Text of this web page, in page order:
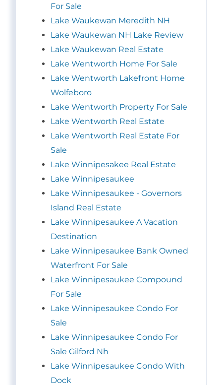
For Sale
Lake Waukewan Meredith NH
Lake Waukewan NH Lake Review
Lake Waukewan Real Estate
Lake Wentworth Home For Sale
Lake Wentworth Lakefront Home
Wolfeboro
Lake Wentworth Property For Sale
Lake Wentworth Real Estate
Lake Wentworth Real Estate For
Sale
Lake Winnipesakee Real Estate
Lake Winnipesaukee
Lake Winnipesaukee - Governors
Island Real Estate
Lake Winnipesaukee A Vacation
Destination
Lake Winnipesaukee Bank Owned
Waterfront For Sale
Lake Winnipesaukee Compound
For Sale
Lake Winnipesaukee Condo For
Sale
Lake Winnipesaukee Condo For
Sale Gilford Nh
Lake Winnipesaukee Condo With
Dock